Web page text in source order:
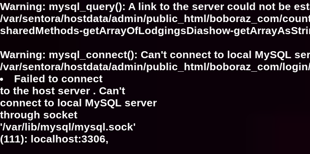
Warning: mysql_query(): A link to the server could not be
/var/sentora/hostdata/admin/public_html/boboraz_com/
sharedMethods-getArrayOfLodgingsDiashow-
Warning: mysql_connect(): Can't connect to local MySQL
/var/sentora/hostdata/admin/public_html/boboraz_com/
Failed to connect
to the host server . Can't
connect to local MySQL server
through socket
'/var/lib/mysql/mysql.sock'
(111): localhost:3306,